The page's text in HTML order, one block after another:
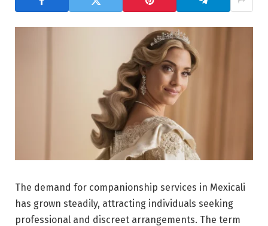
The demand for companionship services in Mexicali
has grown steadily, attracting individuals seeking
professional and discreet arrangements. The term